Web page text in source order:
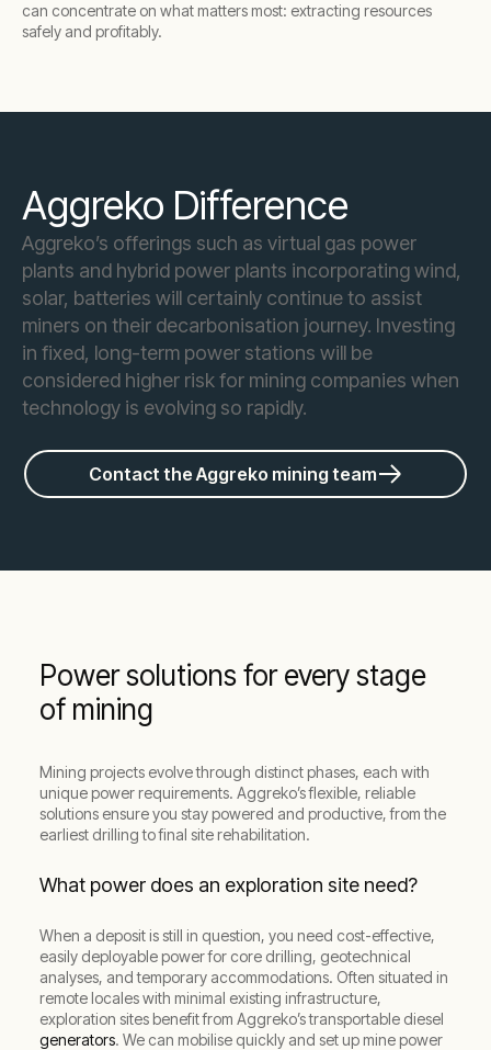
can concentrate on what matters most: extracting resources
safely and profitably.
Aggreko Difference
Aggreko’s offerings such as virtual gas power
plants and hybrid power plants incorporating wind,
solar, batteries will certainly continue to assist
miners on their decarbonisation journey. Investing
in fixed, long-term power stations will be
considered higher risk for mining companies when
technology is evolving so rapidly.
Contact the Aggreko mining team
Power solutions for every stage
of mining
Mining projects evolve through distinct phases, each with
unique power requirements. Aggreko’s flexible, reliable
solutions ensure you stay powered and productive, from the
earliest drilling to final site rehabilitation.
What power does an exploration site need?
When a deposit is still in question, you need cost-effective,
easily deployable power for core drilling, geotechnical
analyses, and temporary accommodations. Often situated in
remote locales with minimal existing infrastructure,
exploration sites benefit from Aggreko’s transportable diesel
generators. We can mobilise quickly and set up mine power